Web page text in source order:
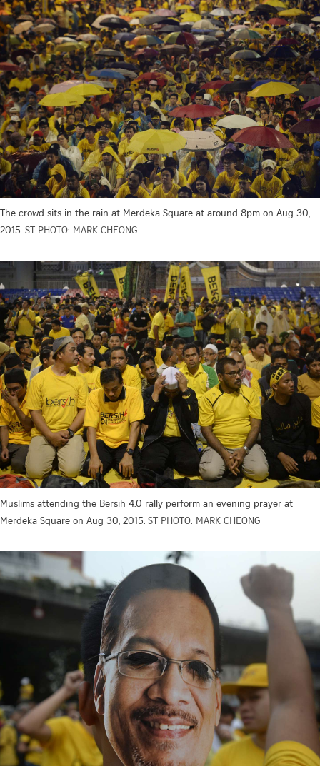
The crowd sits in the rain at Merdeka Square at around 8pm on Aug 30,
2015. ST PHOTO: MARK CHEONG
Muslims attending the Bersih 4.0 rally perform an evening prayer at
Merdeka Square on Aug 30, 2015. ST PHOTO: MARK CHEONG